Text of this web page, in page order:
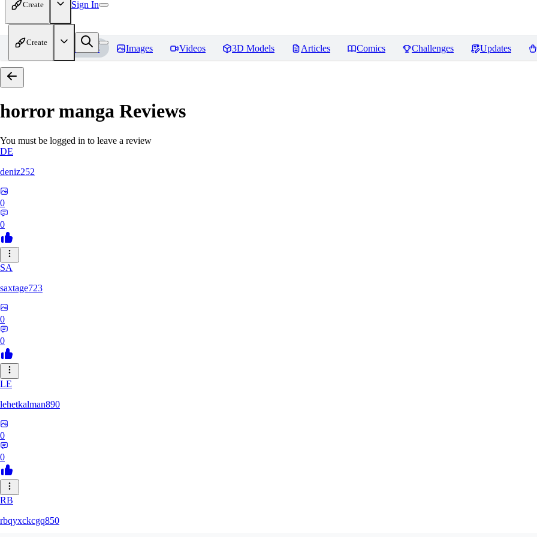
Create Sign In
Create
Home Models Images Videos 3D Models Articles Comics Challenges Updates
horror manga Reviews
You must be logged in to leave a review
DE
deniz252
0
0
SA
saxtage723
0
0
LE
lehetkalman890
0
0
RB
rbqyxckcgq850